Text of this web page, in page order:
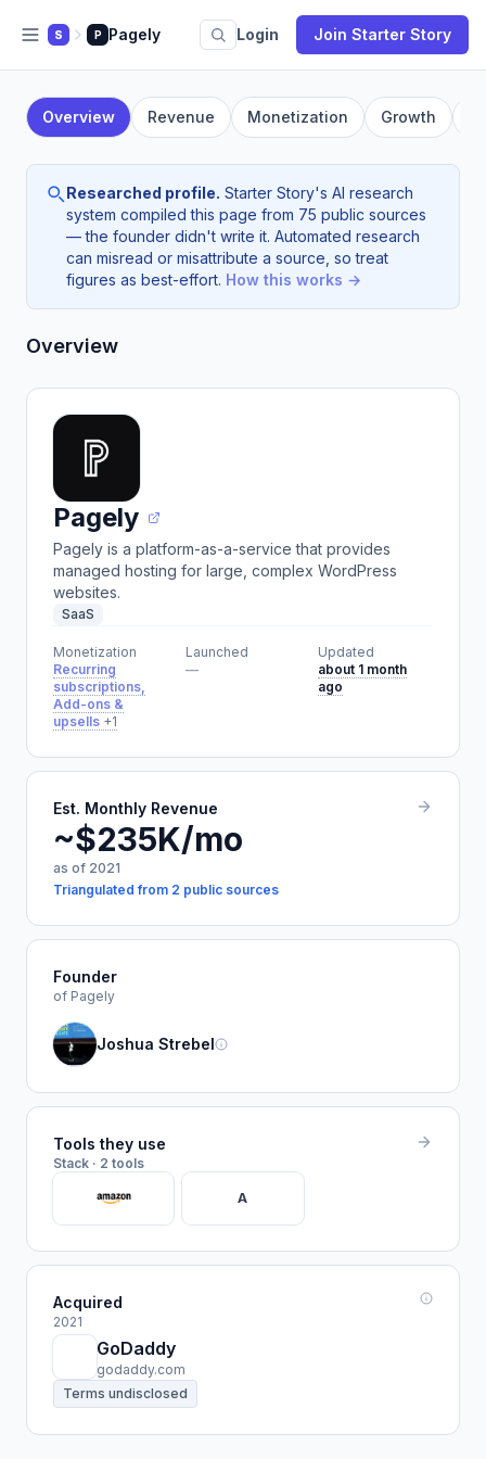
S P Pagely Login Join Starter Story
Overview Revenue Monetization Growth
Researched profile. Starter Story's AI research
system compiled this page from 75 public sources
— the founder didn't write it. Automated research
can misread or misattribute a source, so treat
figures as best-effort. How this works →
Overview
Pagely
Pagely is a platform-as-a-service that provides
managed hosting for large, complex WordPress
websites.
SaaS
Monetization
Recurring
subscriptions,
Add-ons &
upsells +1
Launched
—
Updated
about 1 month
ago
Est. Monthly Revenue
~$235K/mo
as of 2021
Triangulated from 2 public sources
Founder
of Pagely
Joshua Strebel
Tools they use
Stack · 2 tools
A
Acquired
2021
GoDaddy
godaddy.com
Terms undisclosed